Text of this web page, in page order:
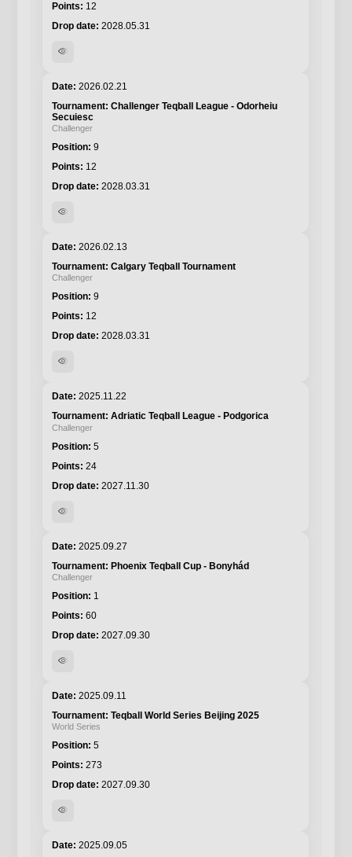
12
2028.05.31
visibility
2026.02.21
Challenger Teqball League - Odorheiu
Secuiesc
Challenger
9
12
2028.03.31
visibility
2026.02.13
Calgary Teqball Tournament
Challenger
9
12
2028.03.31
visibility
2025.11.22
Adriatic Teqball League - Podgorica
Challenger
5
24
2027.11.30
visibility
2025.09.27
Phoenix Teqball Cup - Bonyhád
Challenger
1
60
2027.09.30
visibility
2025.09.11
Teqball World Series Beijing 2025
World Series
5
273
2027.09.30
visibility
2025.09.05